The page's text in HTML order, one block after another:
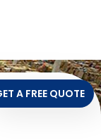
A FREE QUOTE